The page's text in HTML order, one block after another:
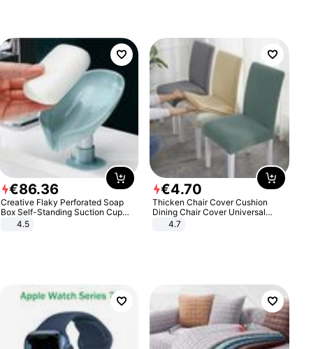
€86.36
Creative Flaky Perforated Soap
Box Self-Standing Suction Cup
Draining Bathroom Soap Storage
4.5
€4.70
Thicken Chair Cover Cushion
Dining Chair Cover Universal
Stool Cover Seat Cover Stretch
4.7